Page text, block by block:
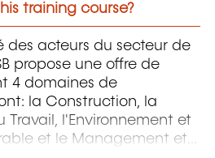
training course?
des acteurs du secteur de
propose une offre de
4 domaines de
la Construction, la
Travail, l'Environnement et
et le Management et